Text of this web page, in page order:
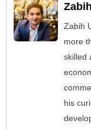
Zabih
more
skilled
his